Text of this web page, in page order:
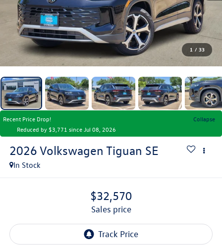
1 / 33
Recent Price Drop!
Collapse
Reduced by $3,771 since Jul 08, 2026
2026 Volkswagen Tiguan SE
In Stock
$32,570
sales price